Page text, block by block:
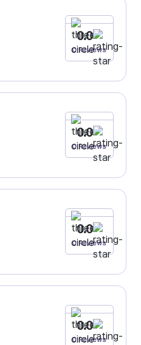
0.0
0 Reviews
0.0
0 Reviews
0.0
0 Reviews
0.0
0 Reviews